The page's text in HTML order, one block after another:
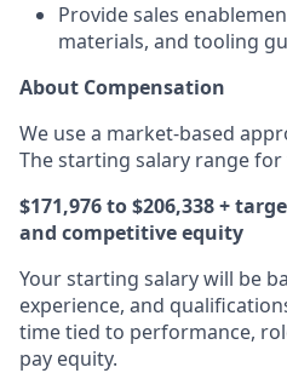
Provide sales
materials, and tooling
About Compensation
We use a market-based
The starting salary range for
$171,976 to $206,338 +
and competitive equity
Your starting salary will be
experience, and
time tied to performance,
pay equity.